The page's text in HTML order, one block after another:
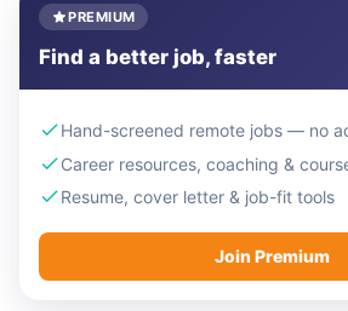
PREMIUM
Find a better job, faster
Hand-screened remote jobs — no
Career resources, coaching &
Resume, cover letter & job-fit tools
Join Premium